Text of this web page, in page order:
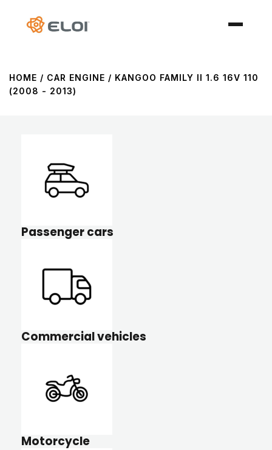
HOME / CAR ENGINE / KANGOO FAMILY II 1.6 16V 110
(2008 - 2013)
Passenger cars
Commercial vehicles
Motorcycle